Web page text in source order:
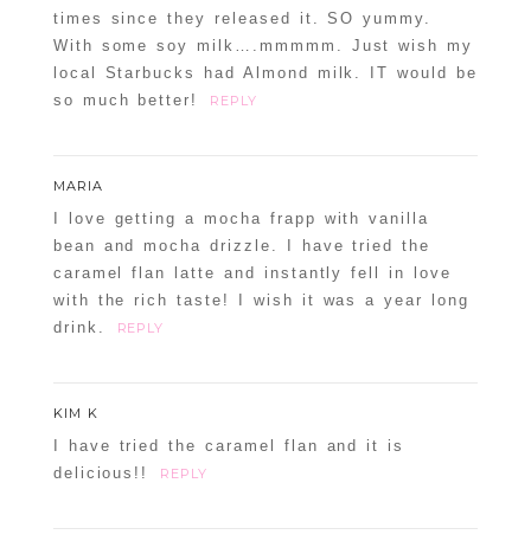
times since they released it. SO yummy.
With some soy milk….mmmmm. Just wish my
local Starbucks had Almond milk. IT would be
so much better!
REPLY
MARIA
I love getting a mocha frapp with vanilla
bean and mocha drizzle. I have tried the
caramel flan latte and instantly fell in love
with the rich taste! I wish it was a year long
drink.
REPLY
KIM K
I have tried the caramel flan and it is
delicious!!
REPLY